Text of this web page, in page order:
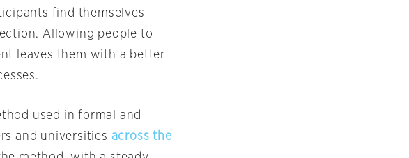
find themselves
Allowing people to
leaves them with a better
used in formal and
and universities across the